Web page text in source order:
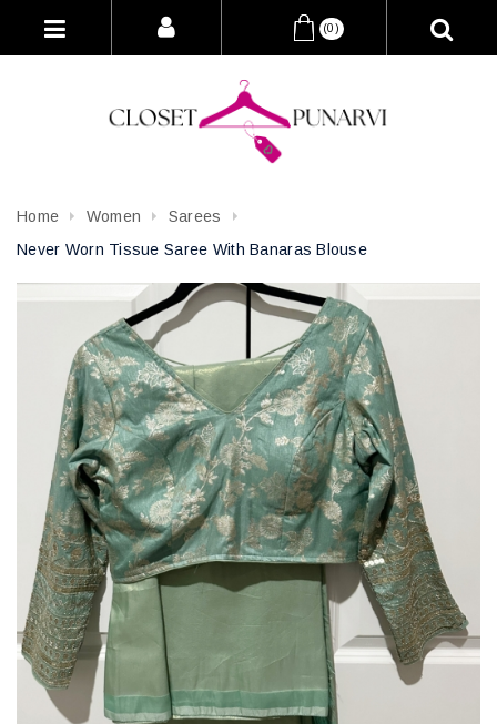
(0)
Home Women
Sarees
Never Worn Tissue Saree With Banaras Blouse
Attribute name Attribute value